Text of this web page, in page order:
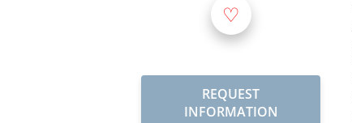
♡
REQUEST
INFORMATION